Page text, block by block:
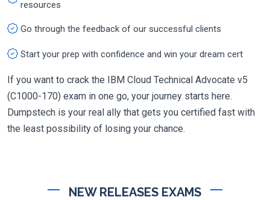
resources
Go through the feedback of our successful clients
Start your prep with confidence and win your dream cert
If you want to crack the IBM Cloud Technical Advocate v5
(C1000-170) exam in one go, your journey starts here.
Dumpstech is your real ally that gets you certified fast with
the least possibility of losing your chance.
NEW RELEASES EXAMS